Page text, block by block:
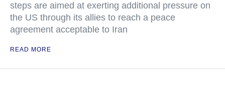
steps are aimed at exerting additional pressure on
the US through its allies to reach a peace
agreement acceptable to Iran
READ MORE